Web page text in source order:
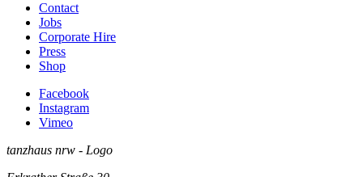
Contact
Jobs
Corporate Hire
Press
Shop
Facebook
Instagram
Vimeo
tanzhaus nrw - Logo